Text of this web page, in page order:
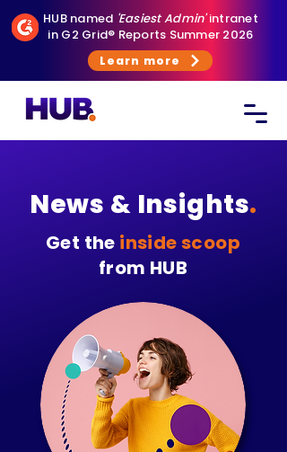
HUB named 'Easiest Admin'intranet
in G2 Grid® Reports Summer 2026
Learn more
News & Insights.
Get the inside scoop
from HUB